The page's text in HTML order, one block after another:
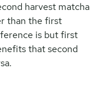
harvest matcha
than the first
is but first
that second